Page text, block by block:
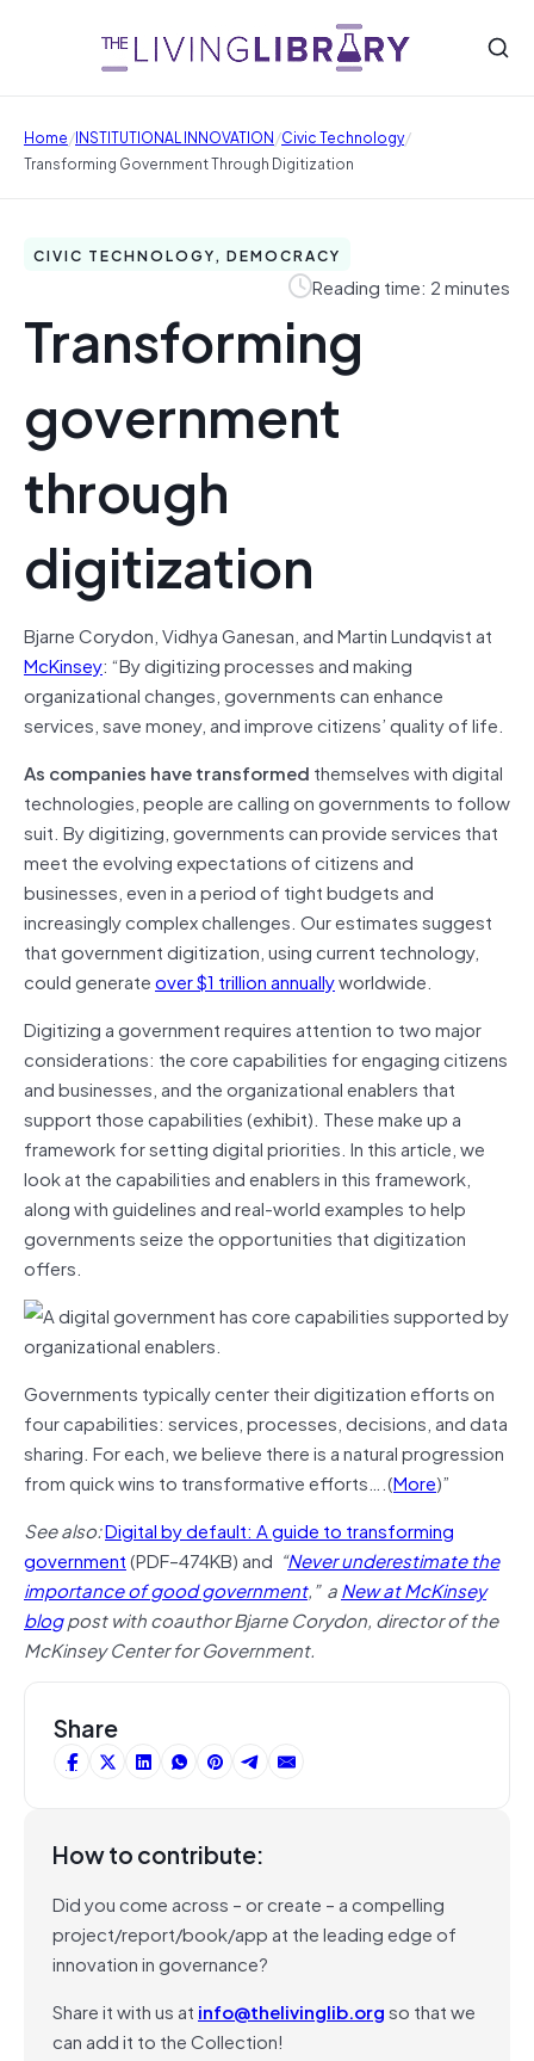
Home/INSTITUTIONAL INNOVATION/Civic Technology/
Transforming Government Through Digitization
CIVIC TECHNOLOGY, DEMOCRACY
Reading time: 2 minutes
Transforming
government
through
digitization
Bjarne Corydon, Vidhya Ganesan, and Martin Lundqvist at
McKinsey: “By digitizing processes and making
organizational changes, governments can enhance
services, save money, and improve citizens’ quality of life.
As companies have transformed themselves with digital
technologies, people are calling on governments to follow
suit. By digitizing, governments can provide services that
meet the evolving expectations of citizens and
businesses, even in a period of tight budgets and
increasingly complex challenges. Our estimates suggest
that government digitization, using current technology,
could generateover $1 trillion annuallyworldwide.
Digitizing a government requires attention to two major
considerations: the core capabilities for engaging citizens
and businesses, and the organizational enablers that
support those capabilities (exhibit). These make up a
framework for setting digital priorities. In this article, we
look at the capabilities and enablers in this framework,
along with guidelines and real-world examples to help
governments seize the opportunities that digitization
offers.
Governments typically center their digitization efforts on
four capabilities: services, processes, decisions, and data
sharing. For each, we believe there is a natural progression
from quick wins to transformative efforts….(More)”
See also:Digital by default: A guide to transforming
government(PDF–474KB) and “Never underestimate the
importance of good government,” aNew at McKinsey
blogpost with coauthor Bjarne Corydon, director of the
McKinsey Center for Government.
Share
How to contribute:
Did you come across – or create – a compelling
project/report/book/app at the leading edge of
innovation in governance?
Share it with us at info@thelivinglib.orgso that we
can add it to the Collection!